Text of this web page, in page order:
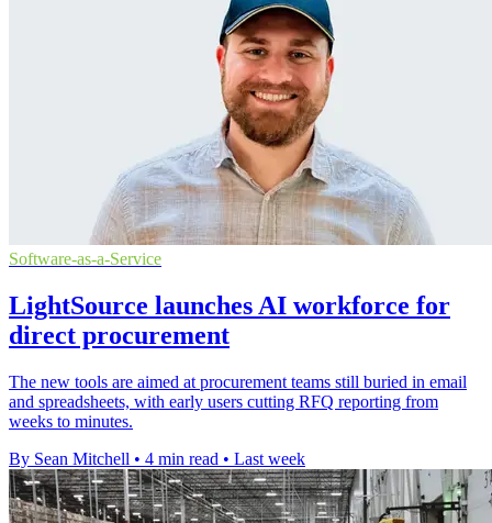
Software-as-a-Service
LightSource launches AI workforce for
direct procurement
The new tools are aimed at procurement teams still buried in email
and spreadsheets, with early users cutting RFQ reporting from
weeks to minutes.
By Sean Mitchell • 4 min read • Last week